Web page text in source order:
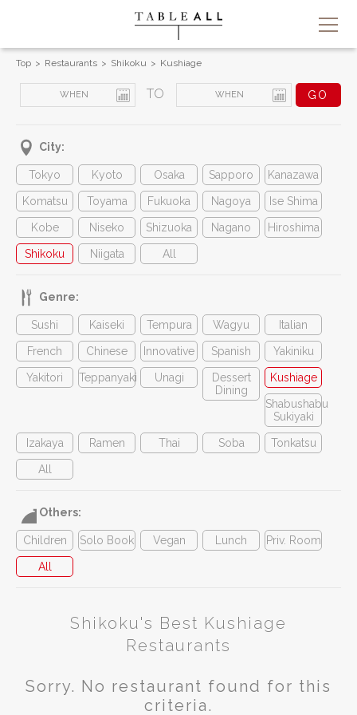
Top Restaurants Shikoku Kushiage
TO
City:
Tokyo Kyoto Osaka Sapporo Kanazawa
Komatsu Toyama Fukuoka Nagoya Ise Shima
Kobe Niseko Shizuoka Nagano Hiroshima
Shikoku Niigata All
Genre:
Sushi Kaiseki Tempura Wagyu Italian
French Chinese Innovative Spanish Yakiniku
Yakitori Teppanyaki Unagi
Dessert
Dining
Kushiage
Shabushabu
Sukiyaki
Izakaya Ramen Thai Soba Tonkatsu
All
Others:
Children Solo Book Vegan Lunch Priv. Room
All
Shikoku's Best Kushiage
Restaurants
Sorry. No restaurant found for this
criteria.